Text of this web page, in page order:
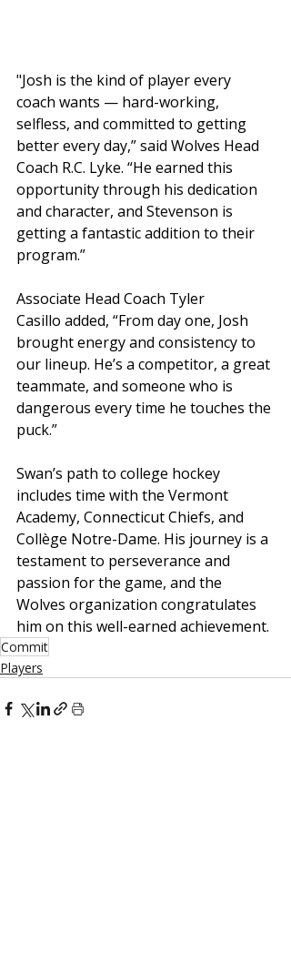
"Josh is the kind of player every
coach wants — hard-working,
selfless, and committed to getting
better every day,” said Wolves Head
Coach R.C. Lyke. “He earned this
opportunity through his dedication
and character, and Stevenson is
getting a fantastic addition to their
program.”
Associate Head Coach Tyler
Casillo added, “From day one, Josh
brought energy and consistency to
our lineup. He’s a competitor, a great
teammate, and someone who is
dangerous every time he touches the
puck.”
Swan’s path to college hockey
includes time with the Vermont
Academy, Connecticut Chiefs, and
Collège Notre-Dame. His journey is a
testament to perseverance and
passion for the game, and the
Wolves organization congratulates
him on this well-earned achievement.
Commit
Players